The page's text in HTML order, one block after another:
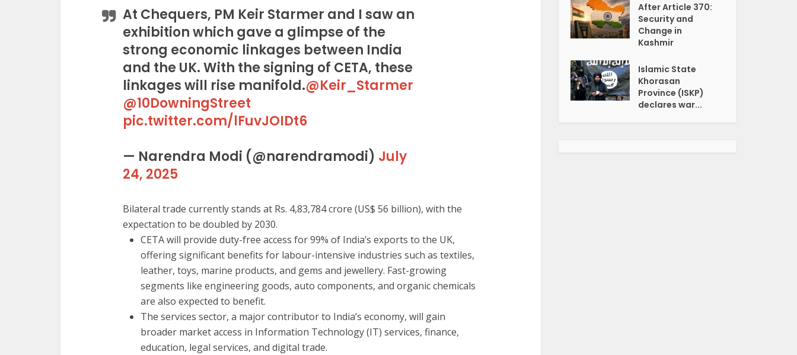
At Chequers, PM Keir Starmer and I saw an
exhibition which gave a glimpse of the
strong economic linkages between India
and the UK. With the signing of CETA, these
linkages will rise manifold.@Keir_Starmer
@10DowningStreet
pic.twitter.com/lFuvJOIDt6
— Narendra Modi (@narendramodi) July
24, 2025
Bilateral trade currently stands at Rs. 4,83,784 crore (US$ 56 billion), with the
expectation to be doubled by 2030.
CETA will provide duty-free access for 99% of India’s exports to the UK,
offering significant benefits for labour-intensive industries such as textiles,
leather, toys, marine products, and gems and jewellery. Fast-growing
segments like engineering goods, auto components, and organic chemicals
are also expected to benefit.
The services sector, a major contributor to India’s economy, will gain
broader market access in Information Technology (IT) services, finance,
education, legal services, and digital trade.
After Article 370:
Security and
Change in
Kashmir
Islamic State
Khorasan
Province (ISKP)
declares war...